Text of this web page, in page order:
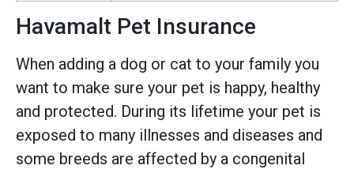
Havamalt Pet Insurance
When adding a dog or cat to your family you
want to make sure your pet is happy, healthy
and protected. During its lifetime your pet is
exposed to many illnesses and diseases and
some breeds are affected by a congenital